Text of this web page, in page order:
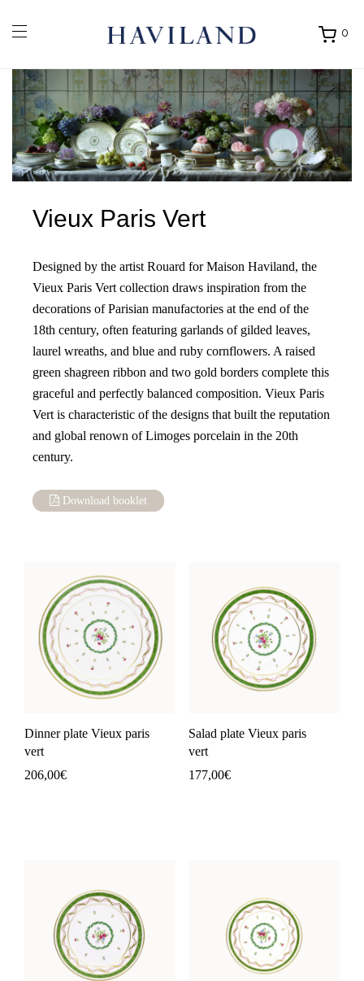
0
Ouvrir
panier
Vieux Paris Vert
Designed by the artist Rouard for Maison Haviland, the
Vieux Paris Vert collection draws inspiration from the
decorations of Parisian manufactories at the end of the
18th century, often featuring garlands of gilded leaves,
laurel wreaths, and blue and ruby cornflowers. A raised
green shagreen ribbon and two gold borders complete this
graceful and perfectly balanced composition. Vieux Paris
Vert is characteristic of the designs that built the reputation
and global renown of Limoges porcelain in the 20th
century.
Download booklet
Dinner plate Vieux paris
vert
206,00€
Salad plate Vieux paris
vert
177,00€